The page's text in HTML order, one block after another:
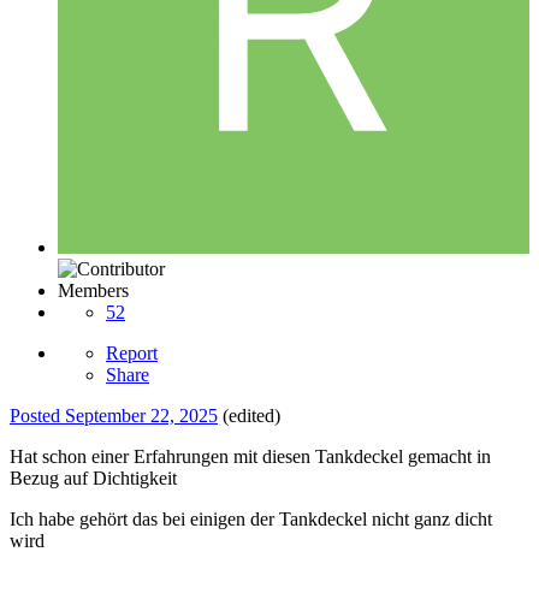
Members
52
Report
Share
Posted September 22, 2025 (edited)
Hat schon einer Erfahrungen mit diesen Tankdeckel gemacht in
Bezug auf Dichtigkeit
Ich habe gehört das bei einigen der Tankdeckel nicht ganz dicht
wird